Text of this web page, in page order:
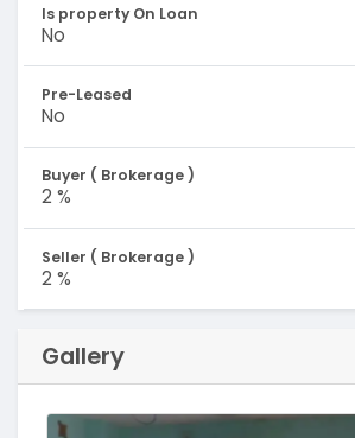
Is property On Loan
No
Pre-Leased
No
Buyer ( Brokerage )
2 %
Seller ( Brokerage )
2 %
Gallery